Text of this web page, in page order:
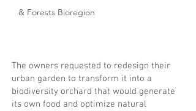
& Forests Bioregion
The owners requested to redesign their
urban garden to transform it into a
biodiversity orchard that would generate
its own food and optimize natural